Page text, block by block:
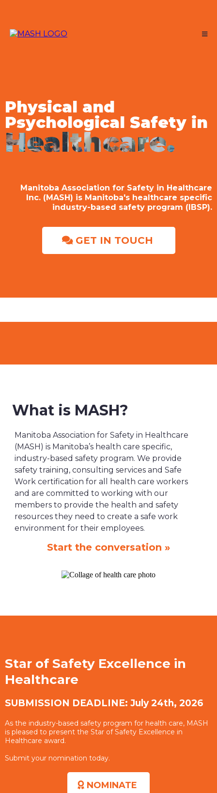
Physical and
Psychological Safety in
Healthcare.
Manitoba Association for Safety in Healthcare
Inc. (MASH) is Manitoba's healthcare specific
industry-based safety program (IBSP).
GET IN TOUCH
What is MASH?
Manitoba Association for Safety in Healthcare
(MASH) is Manitoba’s health care specific,
industry-based safety program. We provide
safety training, consulting services and Safe
Work certification for all health care workers
and are committed to working with our
members to provide the health and safety
resources they need to create a safe work
environment for their employees.
Start the conversation »
Star of Safety Excellence in
Healthcare
SUBMISSION DEADLINE: July 24th, 2026
As the industry-based safety program for health care, MASH
is pleased to present the Star of Safety Excellence in
Healthcare award.
Submit your nomination today.
NOMINATE